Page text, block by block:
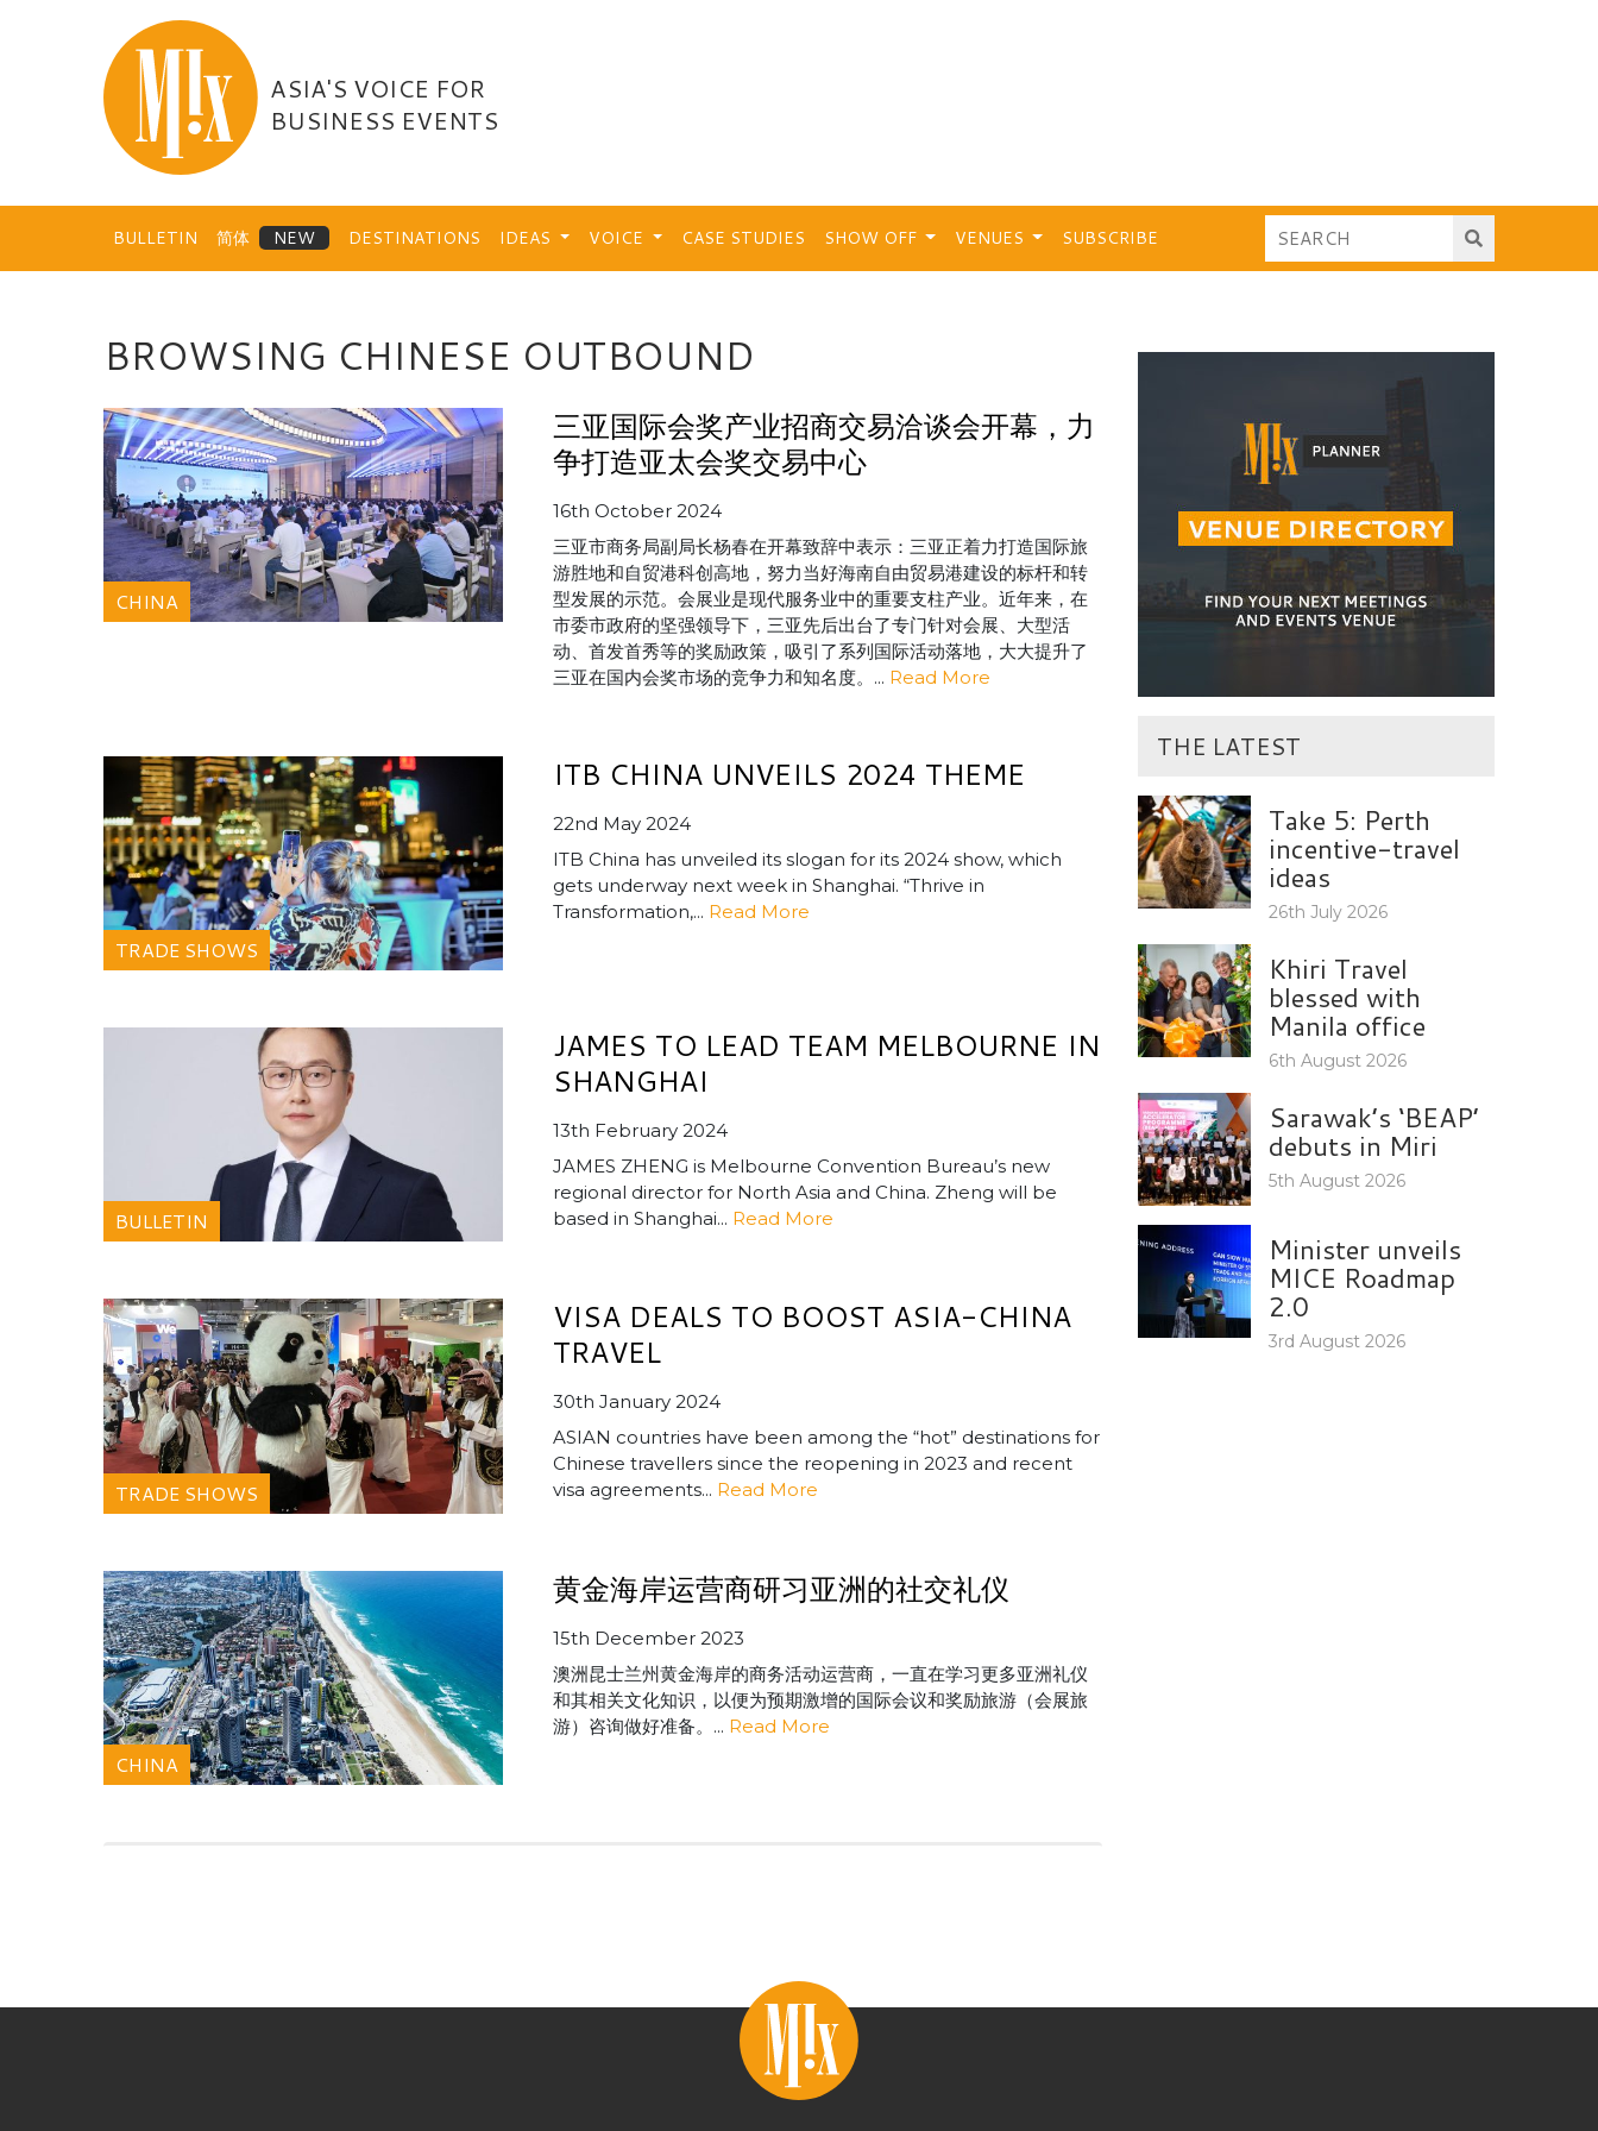
ASIA'S VOICE FOR
BUSINESS EVENTS
BULLETIN 简体 DESTINATIONS IDEAS VOICE CASE STUDIES SHOW OFF VENUES SUBSCRIBE
BROWSING CHINESE OUTBOUND
CHINA
三亚国际会奖产业招商交易洽谈会开幕，力
争打造亚太会奖交易中心
16th October 2024
三亚市商务局副局长杨春在开幕致辞中表示：三亚正着力打造国际旅
游胜地和自贸港科创高地，努力当好海南自由贸易港建设的标杆和转
型发展的示范。会展业是现代服务业中的重要支柱产业。近年来，在
市委市政府的坚强领导下，三亚先后出台了专门针对会展、大型活
动、首发首秀等的奖励政策，吸引了系列国际活动落地，大大提升了
三亚在国内会奖市场的竞争力和知名度。... Read More
TRADE SHOWS
ITB CHINA UNVEILS 2024 THEME
22nd May 2024
ITB China has unveiled its slogan for its 2024 show, which
gets underway next week in Shanghai. “Thrive in
Transformation,... Read More
BULLETIN
JAMES TO LEAD TEAM MELBOURNE IN
SHANGHAI
13th February 2024
JAMES ZHENG is Melbourne Convention Bureau’s new
regional director for North Asia and China. Zheng will be
based in Shanghai... Read More
TRADE SHOWS
VISA DEALS TO BOOST ASIA-CHINA
TRAVEL
30th January 2024
ASIAN countries have been among the “hot” destinations for
Chinese travellers since the reopening in 2023 and recent
visa agreements... Read More
CHINA
黄金海岸运营商研习亚洲的社交礼仪
15th December 2023
澳洲昆士兰州黄金海岸的商务活动运营商，一直在学习更多亚洲礼仪
和其相关文化知识，以便为预期激增的国际会议和奖励旅游（会展旅
游）咨询做好准备。... Read More
THE LATEST
Take 5: Perth
incentive-travel
ideas
26th July 2026
Khiri Travel
blessed with
Manila office
6th August 2026
Sarawak’s ‘BEAP’
debuts in Miri
5th August 2026
Minister unveils
MICE Roadmap
2.0
3rd August 2026